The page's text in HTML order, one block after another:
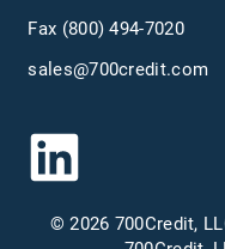
Fax (800) 494-7020
sales@700credit.com
© 2026 700Credit,